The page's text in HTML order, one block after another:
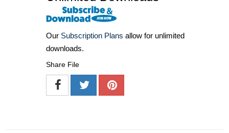
Our Subscription Plans allow for unlimited
downloads.
Share File